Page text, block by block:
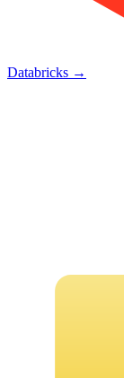
Databricks →